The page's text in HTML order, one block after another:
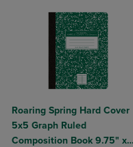
Roaring Spring Hard Cover
5x5 Graph Ruled
Composition Book 9.75" x